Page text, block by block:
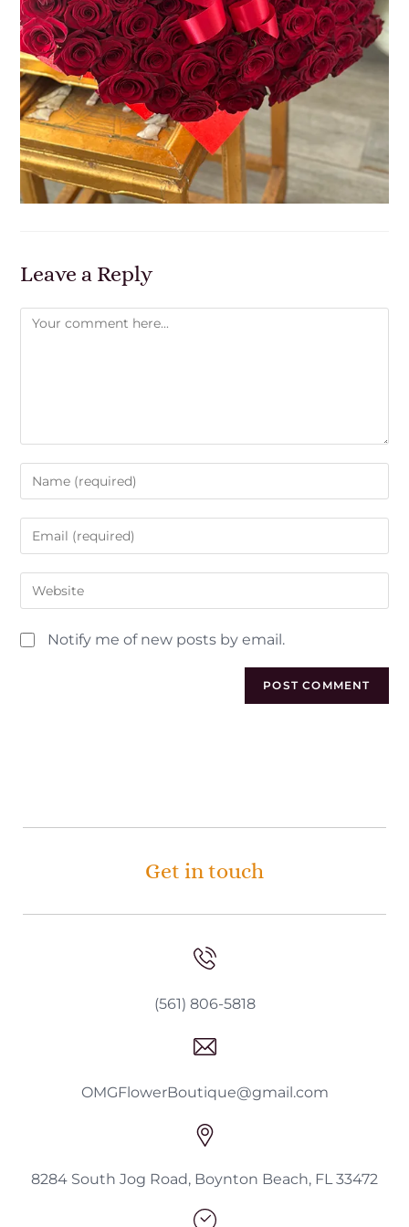
Leave a Reply
Notify me of new posts by email.
Get in touch
(561) 806-5818
OMGFlowerBoutique@gmail.com
8284 South Jog Road, Boynton Beach, FL 33472